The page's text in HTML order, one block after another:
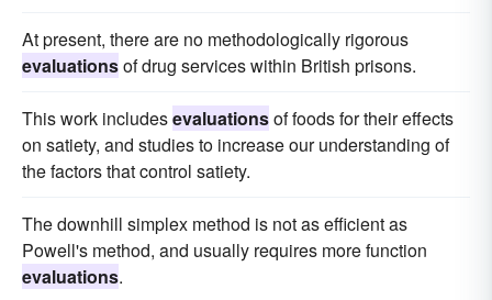
At present, there are no methodologically rigorous
evaluationsof drug services within British prisons.
This work includesevaluationsof foods for their effects
on satiety, and studies to increase our understanding of
the factors that control satiety.
The downhill simplex method is not as efficient as
Powell's method, and usually requires more function
evaluations.